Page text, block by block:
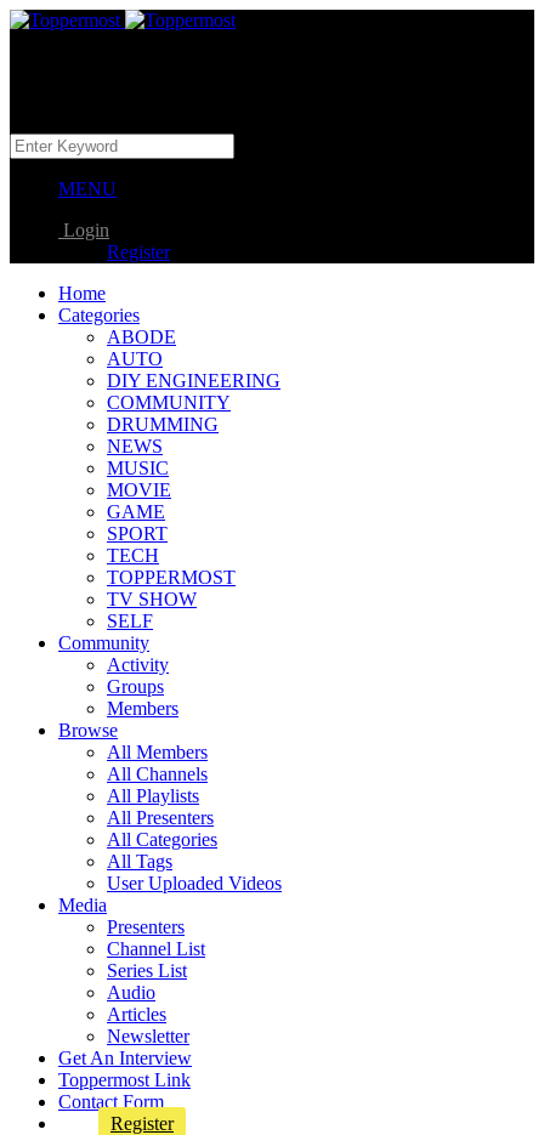
MENU
Login
Register
Home
Categories
ABODE
AUTO
DIY ENGINEERING
COMMUNITY
DRUMMING
NEWS
MUSIC
MOVIE
GAME
SPORT
TECH
TOPPERMOST
TV SHOW
SELF
Community
Activity
Groups
Members
Browse
All Members
All Channels
All Playlists
All Presenters
All Categories
All Tags
User Uploaded Videos
Media
Presenters
Channel List
Series List
Audio
Articles
Newsletter
Get An Interview
Toppermost Link
Contact Form
Register